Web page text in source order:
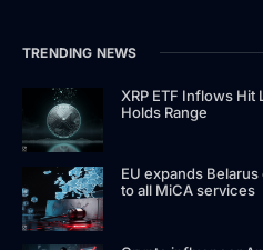
TRENDING NEWS
XRP ETF Inflows
Holds Range
EU expands
to all MiCA services